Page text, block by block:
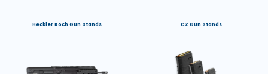
Heckler Koch Gun Stands CZ Gun Stands